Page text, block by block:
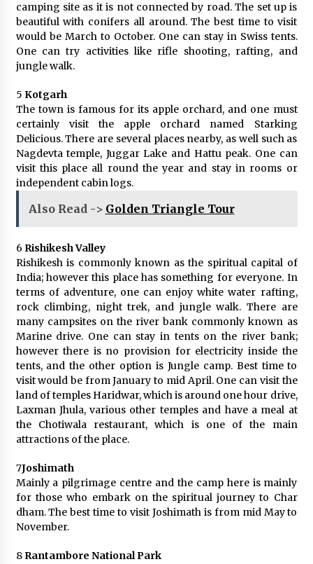
camping site as it is not connected by road. The set up is
beautiful with conifers all around. The best time to visit
would be March to October. One can stay in Swiss tents.
One can try activities like rifle shooting, rafting, and
jungle walk.
5 Kotgarh
The town is famous for its apple orchard, and one must
certainly visit the apple orchard named Starking
Delicious. There are several places nearby, as well such as
Nagdevta temple, Juggar Lake and Hattu peak. One can
visit this place all round the year and stay in rooms or
independent cabin logs.
Also Read -> Golden Triangle Tour
6 Rishikesh Valley
Rishikesh is commonly known as the spiritual capital of
India; however this place has something for everyone. In
terms of adventure, one can enjoy white water rafting,
rock climbing, night trek, and jungle walk. There are
many campsites on the river bank commonly known as
Marine drive. One can stay in tents on the river bank;
however there is no provision for electricity inside the
tents, and the other option is Jungle camp. Best time to
visit would be from January to mid April. One can visit the
land of temples Haridwar, which is around one hour drive,
Laxman Jhula, various other temples and have a meal at
the Chotiwala restaurant, which is one of the main
attractions of the place.
7Joshimath
Mainly a pilgrimage centre and the camp here is mainly
for those who embark on the spiritual journey to Char
dham. The best time to visit Joshimath is from mid May to
November.
8 Rantambore National Park